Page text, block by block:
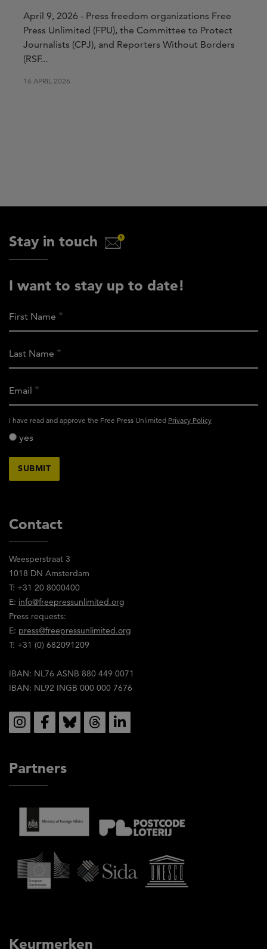
April 9, 2026 - Press freedom organizations Free
Press Unlimited (FPU), the Committee to Protect
Journalists (CPJ), and Reporters Without Borders
(RSF...
16 APRIL 2026
Contact
Weesperstraat 3
1018 DN Amsterdam
T: +31 20 8000400
E: info@freepressunlimited.org
Press requests:
E: press@freepressunlimited.org
T: +31 (0) 682091209
IBAN: NL76 ASNB 880 449 0071
IBAN: NL92 INGB 000 000 7676
Social
Partners
Keurmerken
Stay in touch
I want to stay up to date!
First Name
Last Name
Email
activity_privacy_policy
I have read and approve the Free Press Unlimited Privacy Policy
yes